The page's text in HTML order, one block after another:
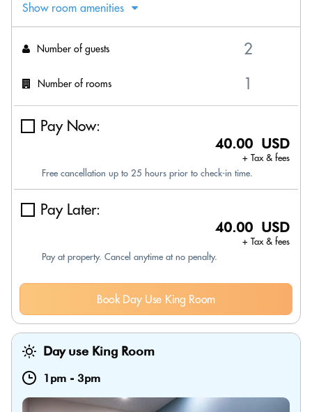
Show room amenities
Number of guests
Number of rooms
Pay Now:
40.00 USD
+ Tax & fees
Free cancellation up to 25 hours prior to check-in time.
Pay Later:
40.00 USD
+ Tax & fees
Pay at property. Cancel anytime at no penalty.
Book Day Use King Room
Day use King Room
1pm - 3pm